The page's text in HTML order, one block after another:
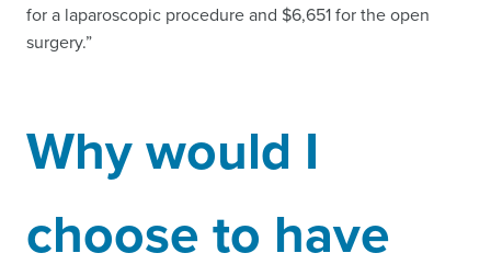
for a laparoscopic procedure and $6,651 for the open
surgery.”
Why would I
choose to have